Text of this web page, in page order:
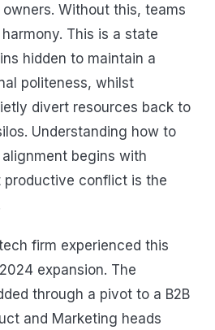
Without this, teams
This is a state
hidden to maintain a
politeness, whilst
divert resources back to
Understanding how to
begins with
conflict is the
firm experienced this
expansion. The
through a pivot to a B2B
and Marketing heads